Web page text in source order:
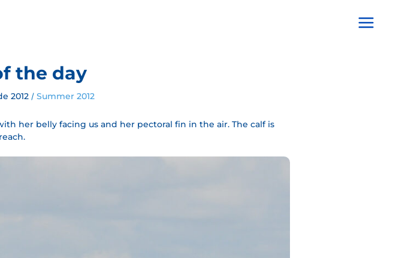
Main
the day
2012 / Summer 2012
her belly facing us and her pectoral fin in the air. The calf is